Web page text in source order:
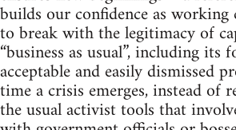
builds our confidence as working
to break with the legitimacy of
“business as usual”, including its
acceptable and easily dismissed
time a crisis emerges, instead of
the usual activist tools that